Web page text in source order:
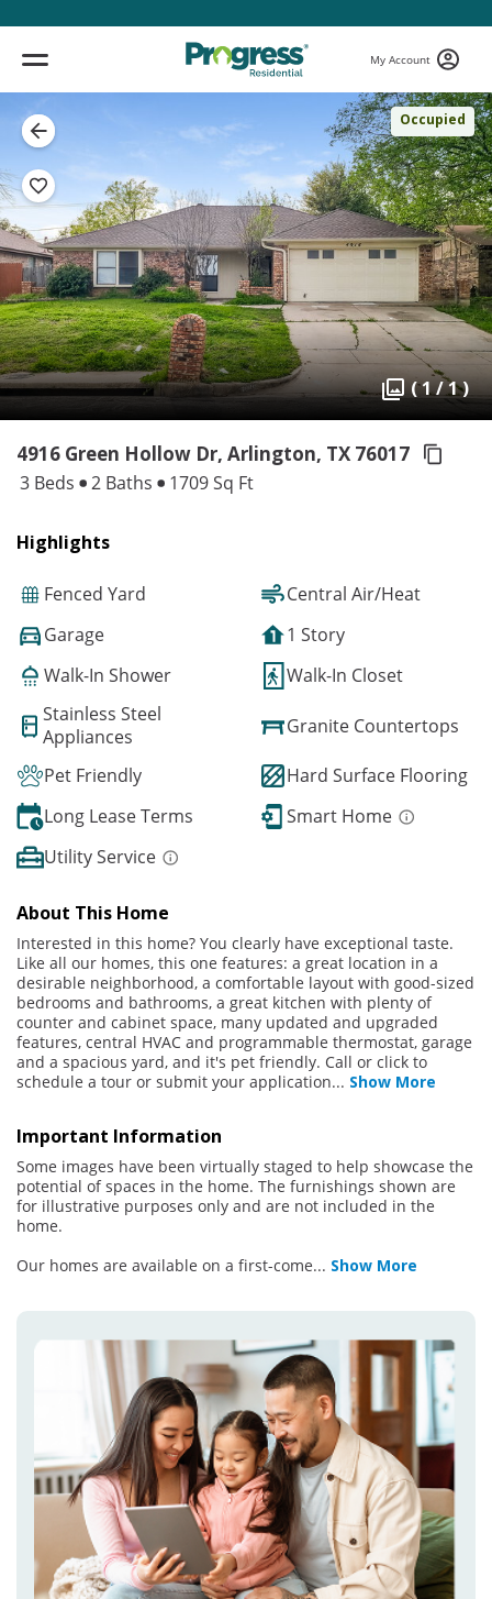
My Account
Occupied
( 1 / 1 )
4916 Green Hollow Dr, Arlington, TX 76017
3 Beds 2 Baths 1709 Sq Ft
Highlights
Fenced Yard
Central Air/Heat
Garage
1 Story
Walk-In Shower
Walk-In Closet
Stainless Steel
Appliances
Granite Countertops
Pet Friendly
Hard Surface Flooring
Long Lease Terms
Smart Home
Utility Service
About This Home
Interested in this home? You clearly have exceptional taste.
Like all our homes, this one features: a great location in a
desirable neighborhood, a comfortable layout with good-sized
bedrooms and bathrooms, a great kitchen with plenty of
counter and cabinet space, many updated and upgraded
features, central HVAC and programmable thermostat, garage
and a spacious yard, and it's pet friendly. Call or click to
schedule a tour or submit your application... Show More
Important Information
Some images have been virtually staged to help showcase the
potential of spaces in the home. The furnishings shown are
for illustrative purposes only and are not included in the
home.
Our homes are available on a first-come... Show More